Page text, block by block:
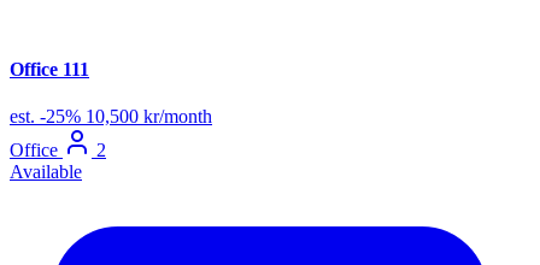
Office 111
est. -25% 10,500 kr/month
Office
2
Available